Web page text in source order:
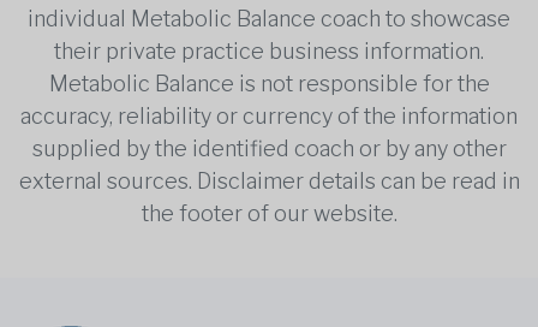
individual Metabolic Balance coach to showcase
their private practice business information.
Metabolic Balance is not responsible for the
accuracy, reliability or currency of the information
supplied by the identified coach or by any other
external sources. Disclaimer details can be read in
the footer of our website.